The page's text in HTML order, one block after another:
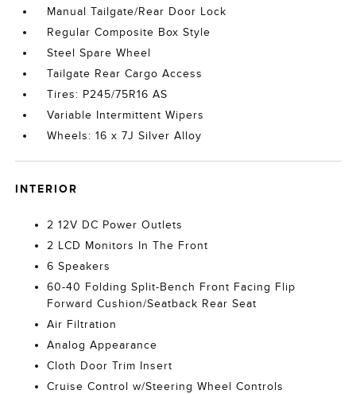
Manual Tailgate/Rear Door Lock
Regular Composite Box Style
Steel Spare Wheel
Tailgate Rear Cargo Access
Tires: P245/75R16 AS
Variable Intermittent Wipers
Wheels: 16 x 7J Silver Alloy
INTERIOR
2 12V DC Power Outlets
2 LCD Monitors In The Front
6 Speakers
60-40 Folding Split-Bench Front Facing Flip
Forward Cushion/Seatback Rear Seat
Air Filtration
Analog Appearance
Cloth Door Trim Insert
Cruise Control w/Steering Wheel Controls